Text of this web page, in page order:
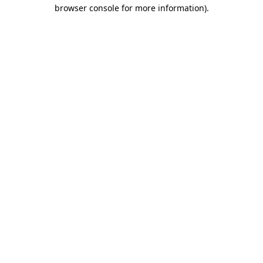
browser console for more information).